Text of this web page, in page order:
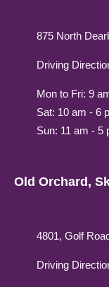
875 North
Driving
Mon to Fri: 9
Sat: 10 am - 6
Sun: 11 am - 5
Old Orchard,
4801, Golf
Driving